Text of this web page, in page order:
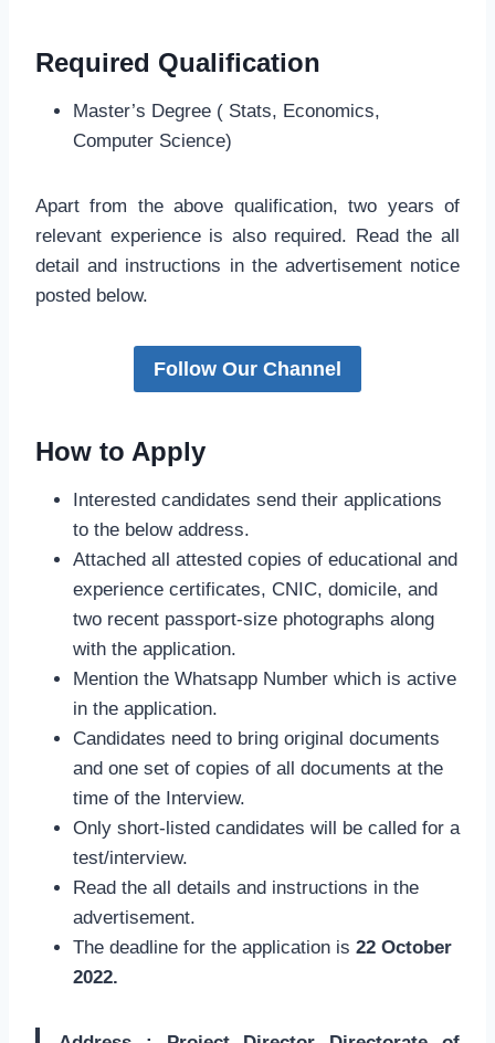
Required Qualification
Master’s Degree ( Stats, Economics,
Computer Science)
Apart from the above qualification, two years of
relevant experience is also required. Read the all
detail and instructions in the advertisement notice
posted below.
Follow Our Channel
How to Apply
Interested candidates send their applications
to the below address.
Attached all attested copies of educational and
experience certificates, CNIC, domicile, and
two recent passport-size photographs along
with the application.
Mention the Whatsapp Number which is active
in the application.
Candidates need to bring original documents
and one set of copies of all documents at the
time of the Interview.
Only short-listed candidates will be called for a
test/interview.
Read the all details and instructions in the
advertisement.
The deadline for the application is 22 October
2022.